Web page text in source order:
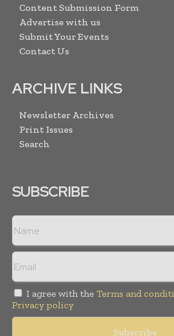
Content Submission Form
Advertise with us
Submit Your Events
Contact Us
ARCHIVE LINKS
Newsletter Archives
Print Issues
Search
SUBSCRIBE
I agree with the Terms and
Privacy policy